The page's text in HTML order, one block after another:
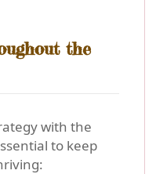
the
with the
to keep